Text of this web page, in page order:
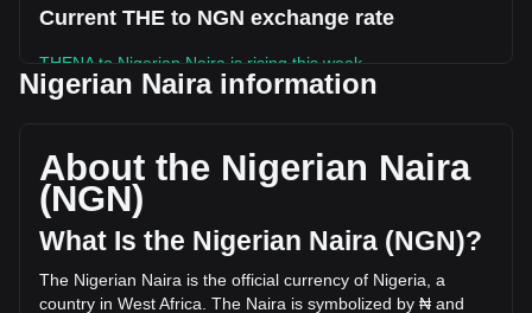
Current THE to NGN exchange rate
THENA to Nigerian Naira is rising this week.
THENA's current market price is ₦72.52 per THE, with a
circulating supply of 133,283,310 THE. The trading volume
of THENA has changed by +9.31% (₦505,963,355.92 NGN)
in the last 24 hours. Last trading day, THE's trading volume
was ₦5,436,374,298.03.
More info about THENA on Bitget
Nigerian Naira information
About the Nigerian Naira
(NGN)
What Is the Nigerian Naira (NGN)?
The Nigerian Naira is the official currency of Nigeria, a
country in West Africa. The Naira is symbolized by ₦ and